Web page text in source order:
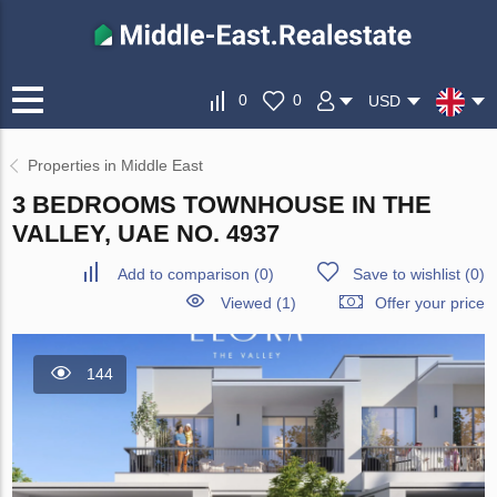
0 0 USD
Properties in Middle East
3 BEDROOMS TOWNHOUSE IN THE
VALLEY, UAE NO. 4937
Add to comparison (0) Save to wishlist(0)
Viewed (1)
Offer your price
144